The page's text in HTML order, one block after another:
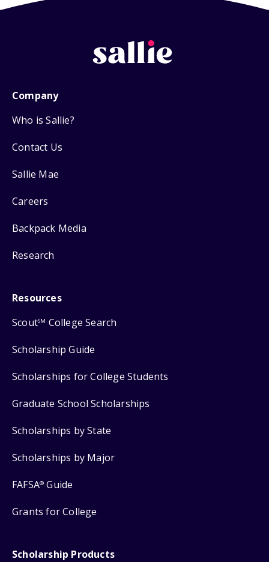
Company
Who is Sallie?
Contact Us
Sallie Mae
Careers
Backpack Media
Research
Resources
ScoutSM College Search
Scholarship Guide
Scholarships for College Students
Graduate School Scholarships
Scholarships by State
Scholarships by Major
FAFSA® Guide
Grants for College
Scholarship Products